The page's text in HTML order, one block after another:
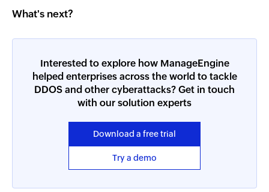
What's next?
Interested to explore how ManageEngine
helped enterprises across the world to tackle
DDOS and other cyberattacks? Get in touch
with our solution experts
Download a free trial
Try a demo